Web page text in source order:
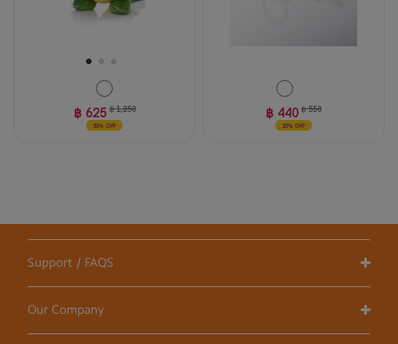
฿ 625 ฿ 1,250
50% OFF
฿ 440 ฿ 550
20% OFF
Support / FAQS
Our Company